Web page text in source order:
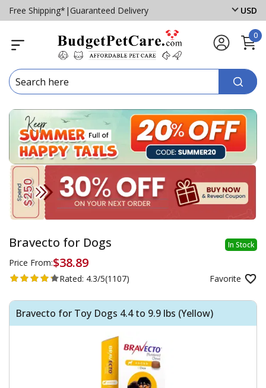
Free Shipping* | Guaranteed Delivery USD
0
In Stock
Bravecto for Dogs
Price From:$38.89
Favorite
Rated: 4.3/5(1107)
Bravecto for Toy Dogs 4.4 to 9.9 lbs (Yellow)